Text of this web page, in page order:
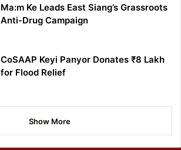
Ma:m Ke Leads East Siang’s Grassroots
Anti-Drug Campaign
CoSAAP Keyi Panyor Donates ₹8 Lakh
for Flood Relief
Show More